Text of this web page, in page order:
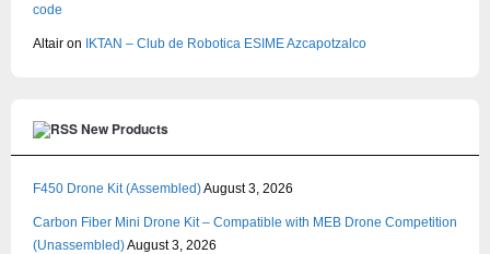
code
Altair on IKTAN – Club de Robotica ESIME Azcapotzalco
New Products
F450 Drone Kit (Assembled)August 3, 2026
Carbon Fiber Mini Drone Kit – Compatible with MEB Drone Competition
(Unassembled)August 3, 2026